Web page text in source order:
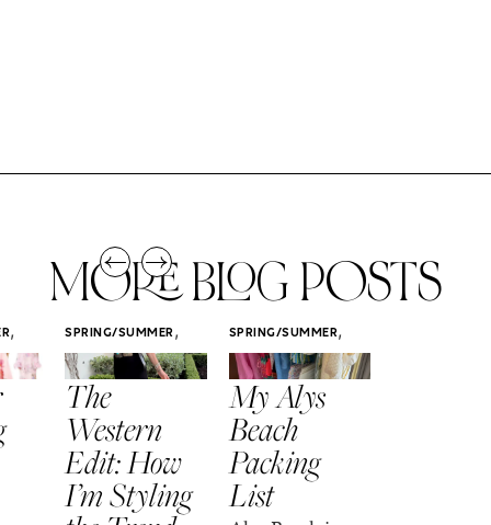
MORE BLOG POSTS
, SPRING/SUMMER ,
STYLE
The
Western
Edit: How
I’m Styling
SPRING/SUMMER,
STYLE
My Alys
Beach
Packing
List